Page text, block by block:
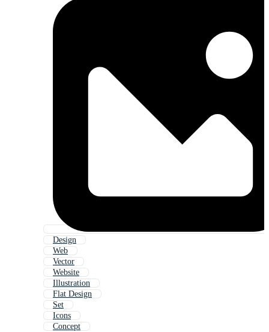
Design
Web
Vector
Website
Illustration
Flat Design
Set
Icons
Concept